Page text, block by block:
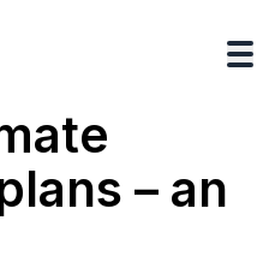
– an